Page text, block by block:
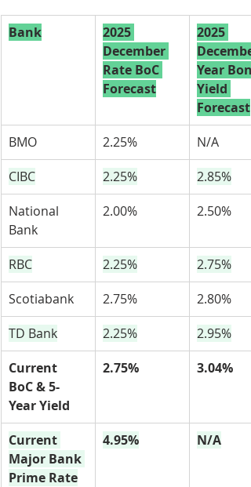
Bank
2025
December
Rate BoC
Forecast
2025
Year
Yield
Forecast
BMO
2.25%
N/A
CIBC
2.25%
2.85%
National
Bank
2.00% 2.50%
RBC 2.25%
2.75%
Scotiabank
2.75%
2.80%
TD Bank
2.25%
2.95%
Current
BoC & 5-
Year Yield
2.75% 3.04%
Current
Major Bank
Prime Rate
4.95% N/A